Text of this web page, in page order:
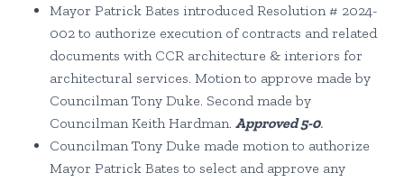
Mayor Patrick Bates introduced Resolution # 2024-
002 to authorize execution of contracts and related
documents with CCR architecture & interiors for
architectural services. Motion to approve made by
Councilman Tony Duke. Second made by
Councilman Keith Hardman. Approved 5-0.
Councilman Tony Duke made motion to authorize
Mayor Patrick Bates to select and approve any